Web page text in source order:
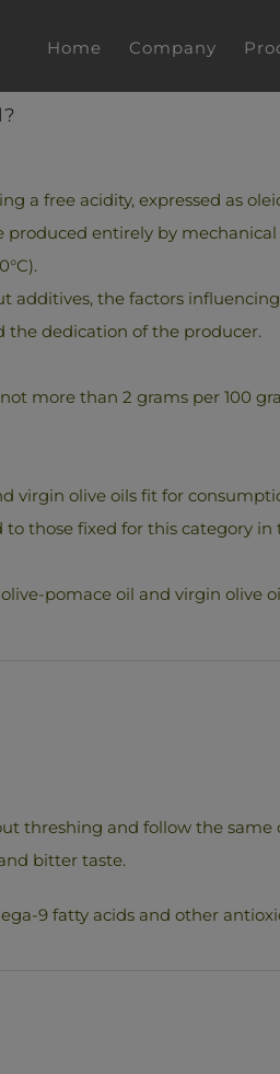
Home Company
a free acidity, expressed as
entirely by
additives, the factors
the dedication of the producer.
not more than 2 grams per 100
virgin olive oils fit for
those fixed for this category in
pomace oil and virgin olive
threshing and follow the same
bitter taste.
9 fatty acids and other